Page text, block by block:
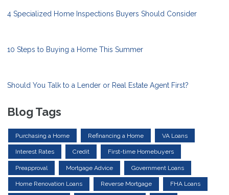
4 Specialized Home Inspections Buyers Should Consider
10 Steps to Buying a Home This Summer
Should You Talk to a Lender or Real Estate Agent First?
Blog Tags
Purchasing a Home Refinancing a Home VA Loans
Interest Rates Credit First-time Homebuyers
Preapproval Mortgage Advice Government Loans
Home Renovation Loans Reverse Mortgage FHA Loans